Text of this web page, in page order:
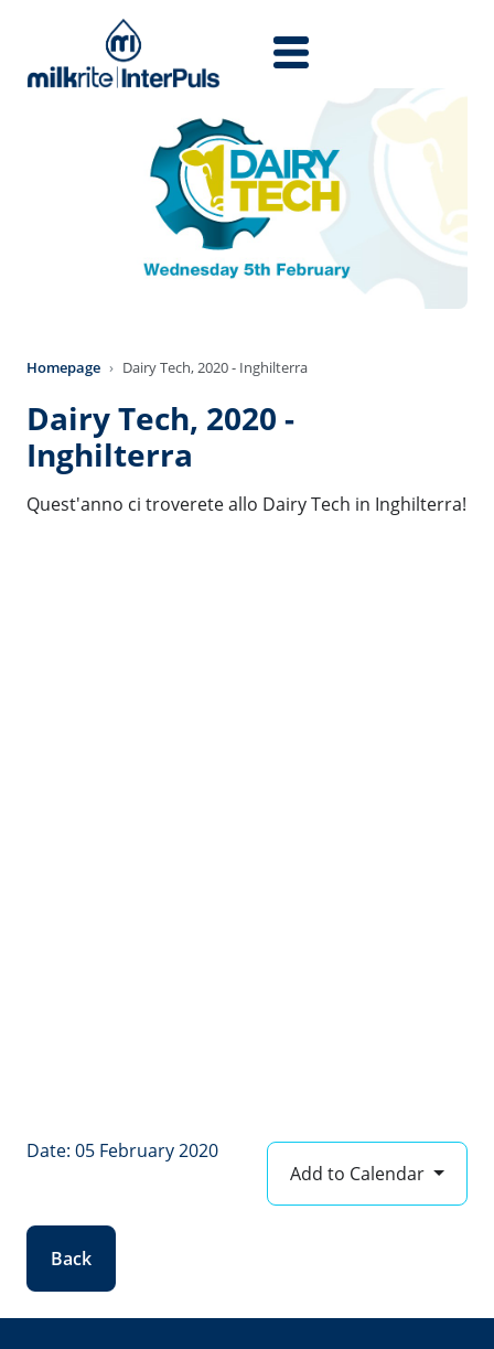
Homepage Dairy Tech, 2020 - Inghilterra
Dairy Tech, 2020 -
Inghilterra
Quest'anno ci troverete allo Dairy Tech in Inghilterra!
Date: 05 February 2020
Add to Calendar
Back